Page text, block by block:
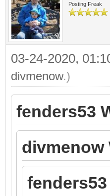
Posting Freak
03-24-2020,
divmenow.)
fenders53
divmenow